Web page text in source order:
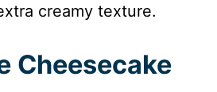
creamy texture.
Cheesecake